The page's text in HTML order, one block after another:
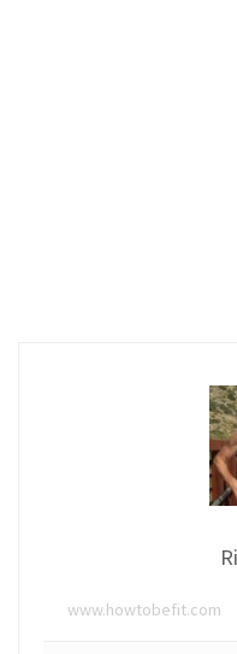
www.howtobefit.com